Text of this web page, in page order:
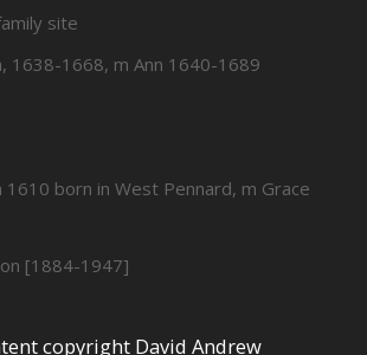
site
1638-1668, m Ann 1640-1689
1610 born in West Pennard, m Grace
[1884-1947]
copyright David Andrew